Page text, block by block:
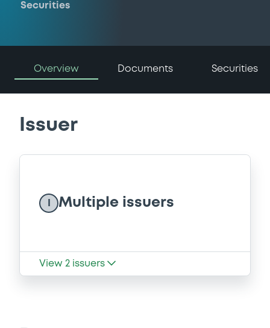
Securities
Overview Documents Securities
Issuer
Multiple issuers
View 2 issuers